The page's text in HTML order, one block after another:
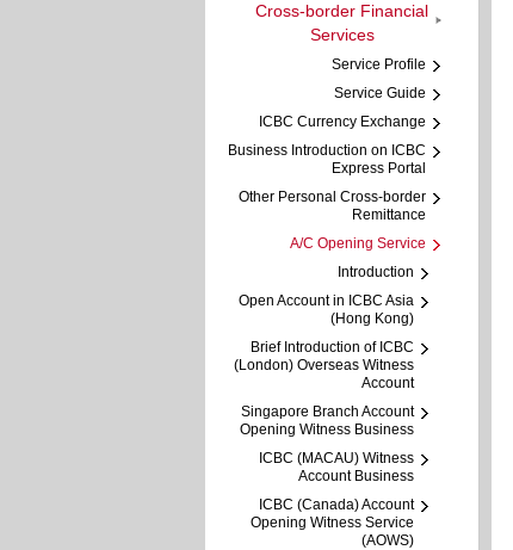
Cross-border Financial
Services
Service Profile
Service Guide
ICBC Currency Exchange
Business Introduction on ICBC
Express Portal
Other Personal Cross-border
Remittance
A/C Opening Service
Introduction
Open Account in ICBC Asia
(Hong Kong)
Brief Introduction of ICBC
(London) Overseas Witness
Account
Singapore Branch Account
Opening Witness Business
ICBC (MACAU) Witness
Account Business
ICBC (Canada) Account
Opening Witness Service
(AOWS)